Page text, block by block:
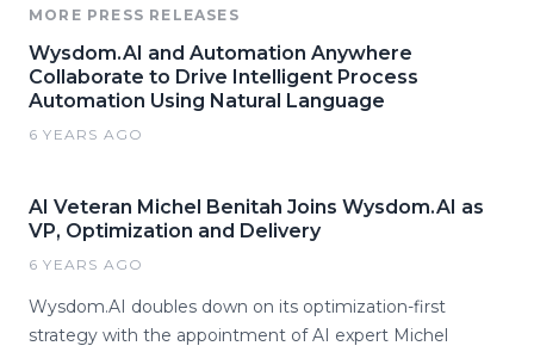
MORE PRESS RELEASES
Wysdom.AI and Automation Anywhere
Collaborate to Drive Intelligent Process
Automation Using Natural Language
6 YEARS AGO
AI Veteran Michel Benitah Joins Wysdom.AI as
VP, Optimization and Delivery
6 YEARS AGO
Wysdom.AI doubles down on its optimization-first
strategy with the appointment of AI expert Michel